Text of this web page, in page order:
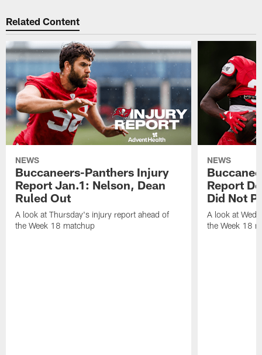
Related Content
NEWS
Buccaneers-Panthers Injury
Report Jan.1: Nelson, Dean
Ruled Out
A look at Thursday's injury report ahead of
the Week 18 matchup
NEWS
Report
Did Not
A look at
the Week 18